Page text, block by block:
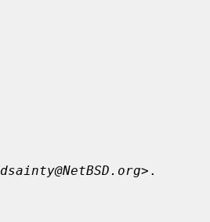
dsainty@NetBSD.org>.